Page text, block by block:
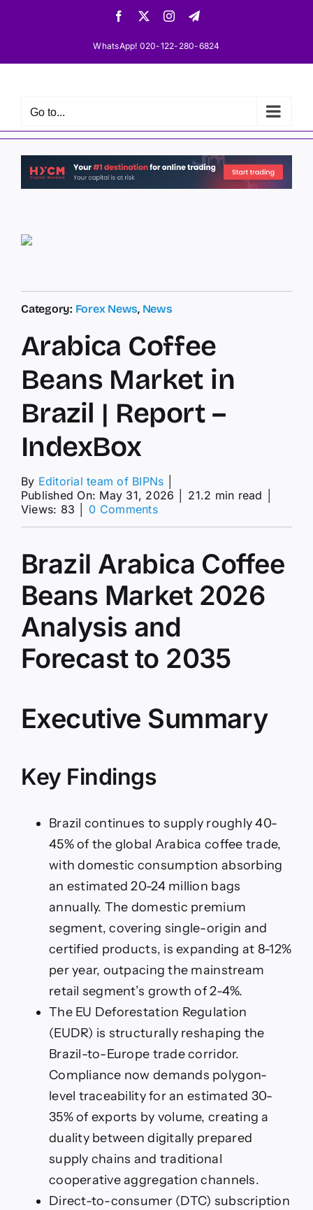
Facebook InstagramTelegram
WhatsApp! 020-122-280-6824
Go to...
Category: Forex News, News
Arabica Coffee
Beans Market in
Brazil | Report –
IndexBox
By Editorial team of BIPNs
Published On: May 31, 2026
21.2 min read
Views: 83
0 Commentson
Beans
Market
in
Brazil
|
Report
–
IndexBox
Brazil Arabica Coffee
Beans Market 2026
Analysis and
Forecast to 2035
Executive Summary
Key Findings
Brazil continues to supply roughly 40-
45% of the global Arabica coffee trade,
with domestic consumption absorbing
an estimated 20-24 million bags
annually. The domestic premium
segment, covering single-origin and
certified products, is expanding at 8-12%
per year, outpacing the mainstream
retail segment’s growth of 2-4%.
The EU Deforestation Regulation
(EUDR) is structurally reshaping the
Brazil-to-Europe trade corridor.
Compliance now demands polygon-
level traceability for an estimated 30-
35% of exports by volume, creating a
duality between digitally prepared
supply chains and traditional
cooperative aggregation channels.
Direct-to-consumer (DTC) subscription